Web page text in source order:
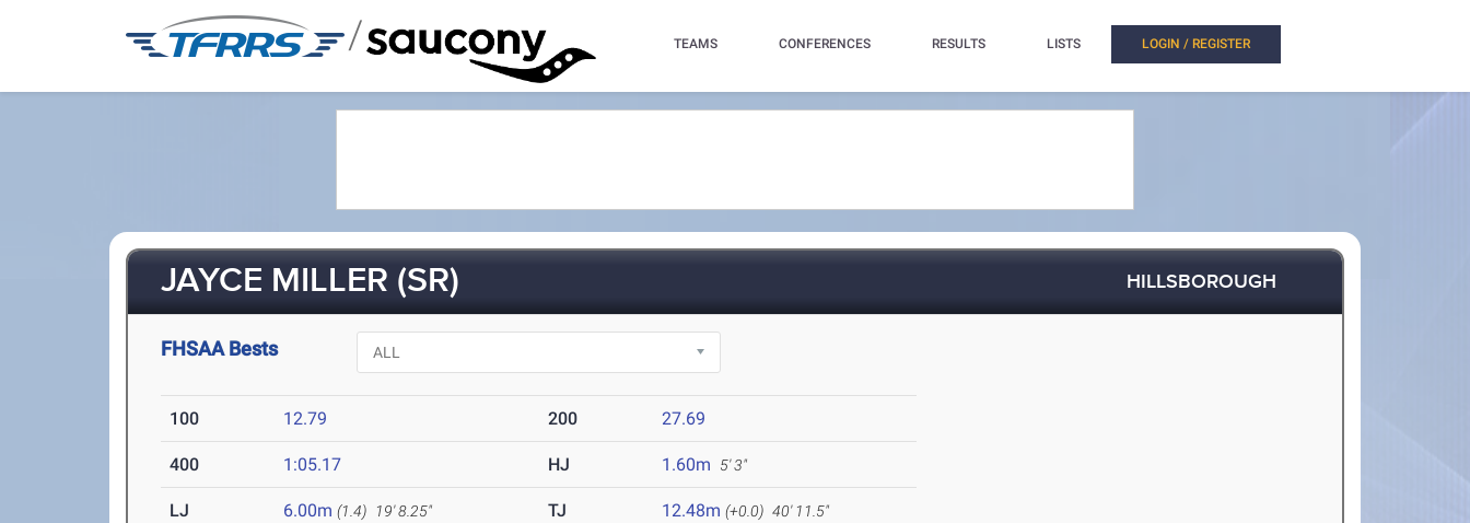
/ TEAMS CONFERENCES RESULTS LISTS LOGIN / REGISTER
JAYCE MILLER (SR) HILLSBOROUGH
FHSAA Bests
100 12.79 200 27.69
400 1:05.17 HJ 1.60m 5' 3"
LJ 6.00m (1.4) 19' 8.25" TJ 12.48m (+0.0) 40' 11.5"